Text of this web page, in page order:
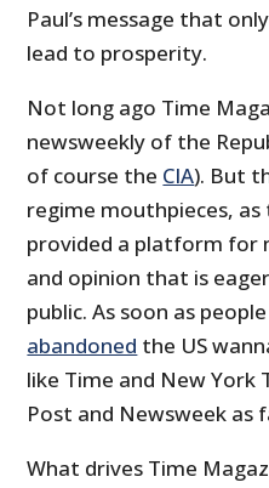
Paul’s message that
lead to prosperity.
Not long ago Time
newsweekly of the
of course the CIA). But
regime mouthpieces,
provided a platform for
and opinion that is
public. As soon as
abandoned the US
like Time and New York
Post and Newsweek as
What drives Time